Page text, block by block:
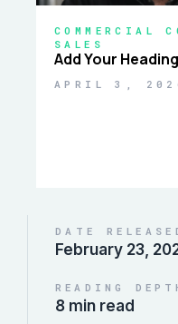
DATE
February 23,
READING
8 min read
COMMERCIAL
SALES
Add Your
APRIL 3,